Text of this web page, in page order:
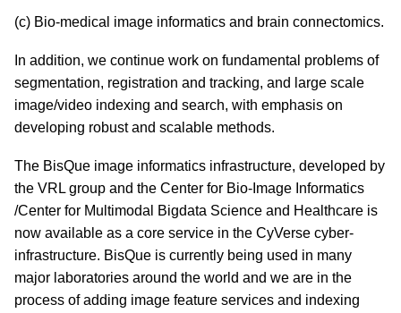
(c) Bio-medical image informatics and brain connectomics.
In addition, we continue work on fundamental problems of
segmentation, registration and tracking, and large scale
image/video indexing and search, with emphasis on
developing robust and scalable methods.
The BisQue image informatics infrastructure, developed by
the VRL group and the Center for Bio-Image Informatics
/Center for Multimodal Bigdata Science and Healthcare is
now available as a core service in the CyVerse cyber-
infrastructure. BisQue is currently being used in many
major laboratories around the world and we are in the
process of adding image feature services and indexing